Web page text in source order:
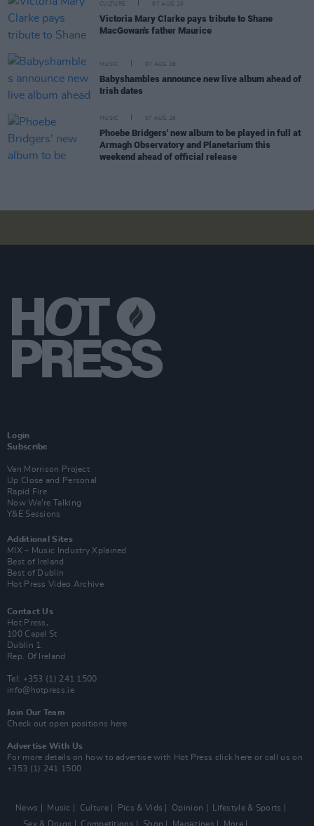
CULTURE 07 AUG 26
Victoria Mary Clarke pays tribute to Shane
MacGowan's father Maurice
MUSIC 07 AUG 26
Babyshambles announce new live album ahead of
Irish dates
MUSIC 07 AUG 26
Phoebe Bridgers' new album to be played in full at
Armagh Observatory and Planetarium this
weekend ahead of official release
Login
Subscribe
Van Morrison Project
Up Close and Personal
Rapid Fire
Now We’re Talking
Y&E Sessions
Additional Sites
MIX – Music Industry Xplained
Best of Ireland
Best of Dublin
Hot Press Video Archive
Contact Us
Hot Press,
100 Capel St
Dublin 1.
Rep. Of Ireland
Tel: +353 (1) 241 1500
info@hotpress.ie
Join Our Team
Check out open positions here
Advertise With Us
For more details on how to advertise with Hot Press click here or call us on
+353 (1) 241 1500
News Music Culture Pics & Vids Opinion
Lifestyle & Sports
Sex & Drugs
Competitions Shop Magazines More